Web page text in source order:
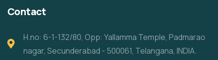
Contact
H.no: 6-1-132/80, Opp: Yallamma Temple, Padmarao
nagar, Secunderabad - 500061, Telangana, INDIA.